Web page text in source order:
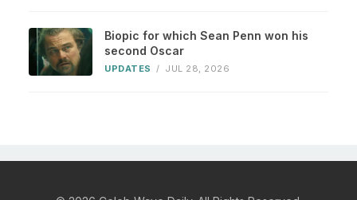
Biopic for which Sean Penn won his
second Oscar
UPDATES / JUL 28, 2026